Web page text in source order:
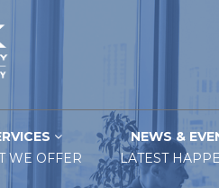
WE OFFER
NEWS &
LATEST